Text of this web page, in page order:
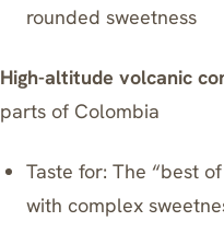
rounded sweetness
High-altitude volcanic
parts of Colombia
Taste for: The “best
with complex